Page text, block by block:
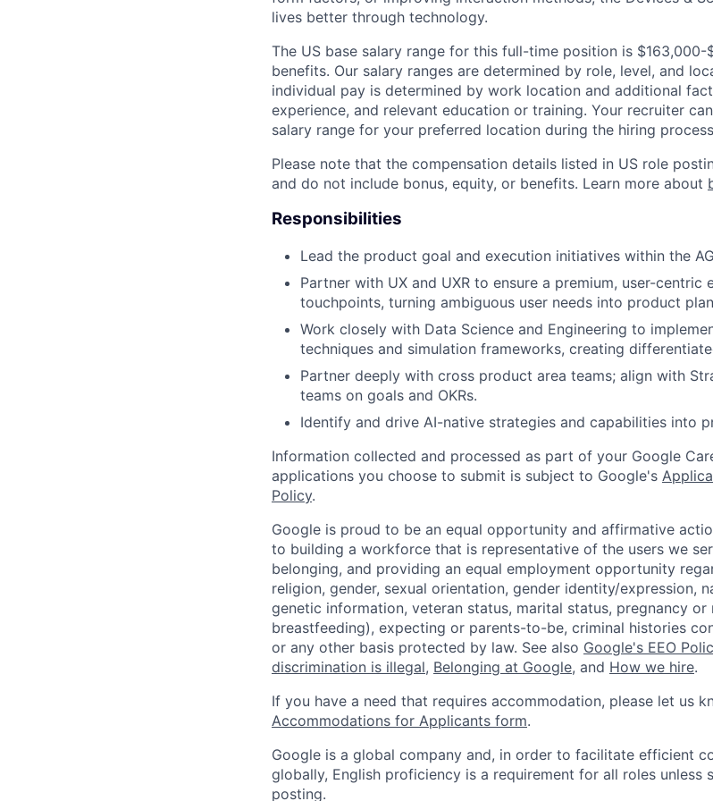
lives better through technology.
The US base salary range for this full-time position is
benefits. Our salary ranges are determined by role, level, and
individual pay is determined by work location and additional
experience, and relevant education or training. Your recruiter
salary range for your preferred location during the hiring
Please note that the compensation details listed in US role
and do not include bonus, equity, or benefits. Learn more about
Responsibilities
Lead the product goal and execution initiatives within the
Partner with UX and UXR to ensure a premium, user-centric
touchpoints, turning ambiguous user needs into product
Work closely with Data Science and Engineering to
techniques and simulation frameworks, creating
Partner deeply with cross product area teams; align with
teams on goals and OKRs.
Identify and drive AI-native strategies and capabilities into
Information collected and processed as part of your Google
applications you choose to submit is subject to Google's
Policy.
Google is proud to be an equal opportunity and affirmative
to building a workforce that is representative of the users we
belonging, and providing an equal employment opportunity
religion, gender, sexual orientation, gender identity/expression,
genetic information, veteran status, marital status, pregnancy
breastfeeding), expecting or parents-to-be, criminal histories
or any other basis protected by law. See also Google's EEO
discrimination is illegal, Belonging at Google, and How we hire.
If you have a need that requires accommodation, please let us
Accommodations for Applicants form.
Google is a global company and, in order to facilitate efficient
globally, English proficiency is a requirement for all roles unless
posting.